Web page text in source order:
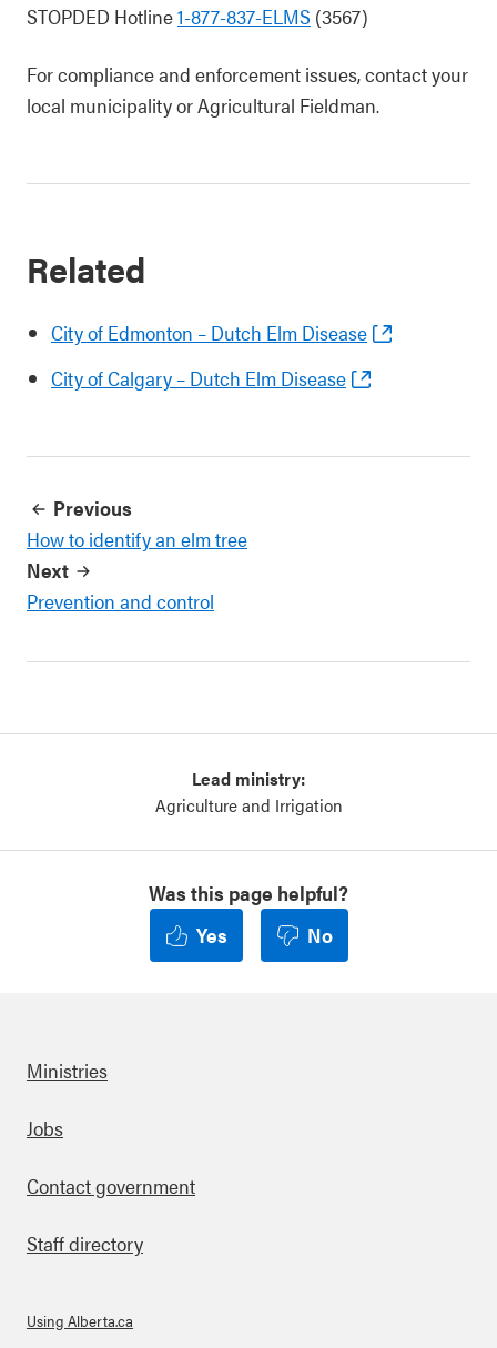
STOPDED Hotline1-877-837-ELMS (3567)
For compliance and enforcement issues, contact your
local municipality or Agricultural Fieldman.
Related
City of Edmonton – Dutch Elm Disease
City of Calgary – Dutch Elm Disease
Previous
How to identify an elm tree
Next
Prevention and control
Lead ministry:
Agriculture and Irrigation
Was this page helpful?
Yes
No
Footer
Ministries
Jobs
Contact government
Staff directory
Using Alberta.ca